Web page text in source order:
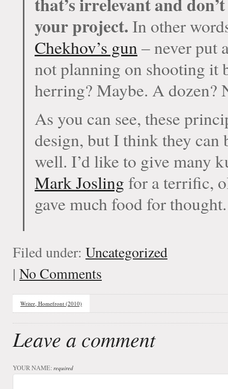
your project. In other
Chekhov’s gun – never put
not planning on shooting it
herring? Maybe. A dozen?
As you can see, these
design, but I think they can
well. I’d like to give many
Mark Josling for a terrific,
gave much food for thought.
Filed under: Uncategorized
| No Comments
Writer, Homefront (2010)
Leave a comment
YOUR NAME: required